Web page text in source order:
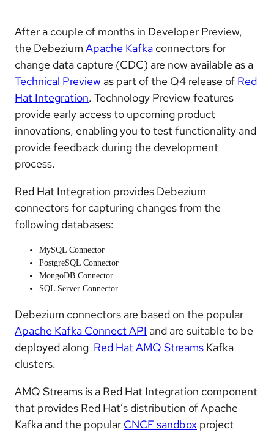
After a couple of months in Developer Preview,
the Debezium Apache Kafka connectors for
change data capture (CDC) are now available as a
Technical Preview as part of the Q4 release of Red
Hat Integration. Technology Preview features
provide early access to upcoming product
innovations, enabling you to test functionality and
provide feedback during the development
process.
Red Hat Integration provides Debezium
connectors for capturing changes from the
following databases:
MySQL Connector
PostgreSQL Connector
MongoDB Connector
SQL Server Connector
Debezium connectors are based on the popular
Apache Kafka Connect API and are suitable to be
deployed along Red Hat AMQ Streams Kafka
clusters.
AMQ Streams is a Red Hat Integration component
that provides Red Hat’s distribution of Apache
Kafka and the popular CNCF sandbox project